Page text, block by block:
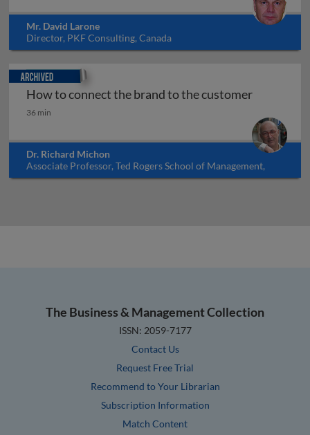
Mr. David Larone
Director, PKF Consulting, Canada
How to connect the brand to the customer
How to connect the brand to the customer
36 min
Dr. Richard Michon
Associate Professor, Ted Rogers School of Management,
Ryerson University, Canada
Archived
The Business & Management Collection
ISSN: 2059-7177
Contact Us
Request Free Trial
Recommend to Your Librarian
Subscription Information
Match Content